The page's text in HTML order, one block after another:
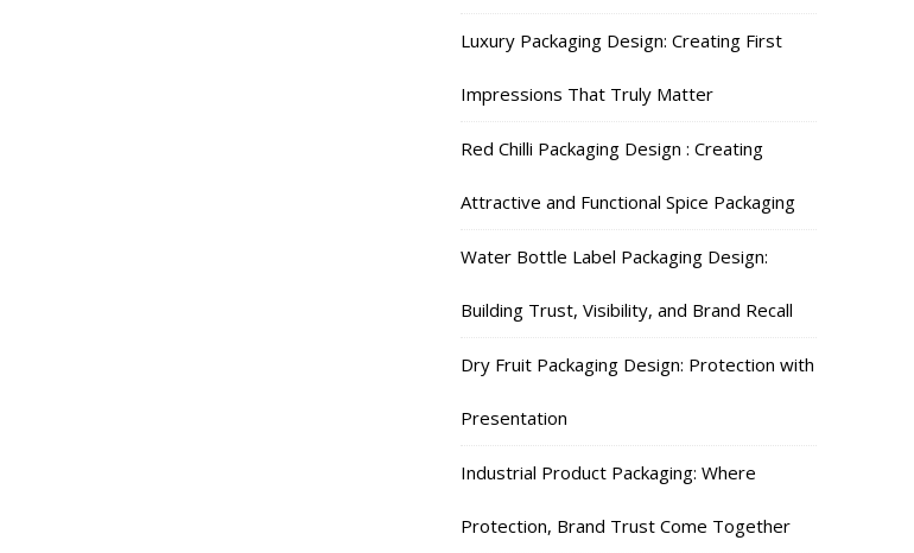
Luxury Packaging Design: Creating First
Impressions That Truly Matter
Red Chilli Packaging Design : Creating
Attractive and Functional Spice Packaging
Water Bottle Label Packaging Design:
Building Trust, Visibility, and Brand Recall
Dry Fruit Packaging Design: Protection with
Presentation
Industrial Product Packaging: Where
Protection, Brand Trust Come Together